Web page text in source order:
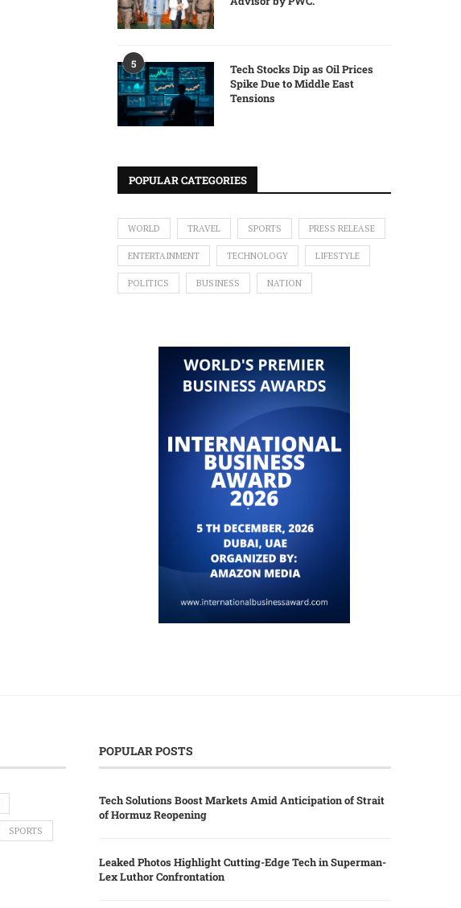
5
Tech Stocks Dip as Oil Prices
Spike Due to Middle East
Tensions
POPULAR CATEGORIES
WORLD TRAVEL SPORTS PRESS RELEASE
ENTERTAINMENT TECHNOLOGY LIFESTYLE
POLITICS BUSINESS NATION
SPORTS
POPULAR POSTS
Tech Solutions Boost Markets Amid Anticipation of Strait
of Hormuz Reopening
Leaked Photos Highlight Cutting-Edge Tech in Superman-
Lex Luthor Confrontation